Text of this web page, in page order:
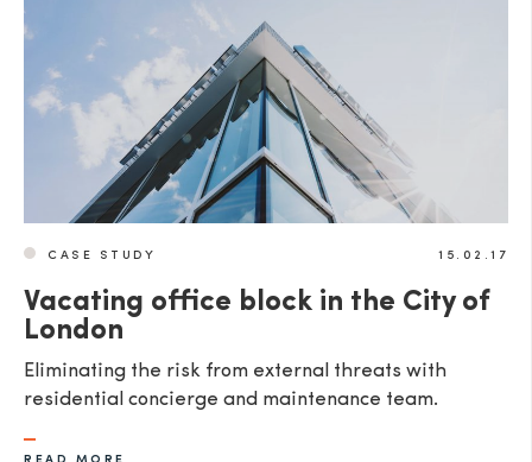
CASE STUDY 15.02.17
Vacating office block in the City of
London
Eliminating the risk from external threats with
residential concierge and maintenance team.